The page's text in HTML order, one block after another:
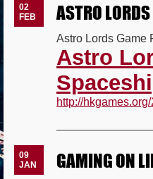
ASTRO
02
FEB
Astro Lords Game
Astro
http://
GAMING ON
09
JAN